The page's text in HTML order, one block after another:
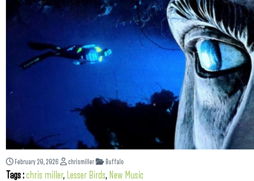
February 20, 2026 chrismiller Buffalo
Tags :chris miller, Lesser Birds, New Music